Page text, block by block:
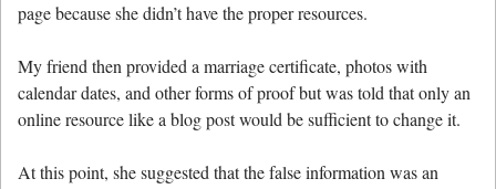
page because she didn’t have the proper resources.
My friend then provided a marriage certificate, photos with
calendar dates, and other forms of proof but was told that only an
online resource like a blog post would be sufficient to change it.
At this point, she suggested that the false information was an